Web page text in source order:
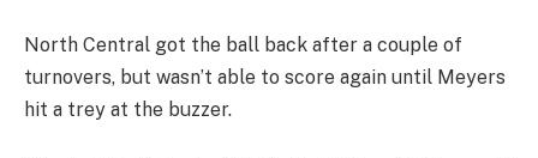
North Central got the ball back after a couple of
turnovers, but wasn’t able to score again until Meyers
hit a trey at the buzzer.